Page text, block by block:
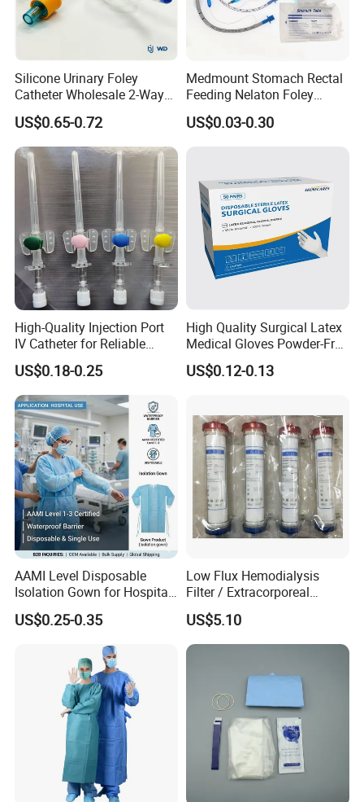
Silicone Urinary Foley
Catheter Wholesale 2-Way
and 3-Way CE FSC Cfda ISO
13485
US$0.65-0.72
Medmount Stomach Rectal
Feeding Nelaton Foley
Suction Endotracheal
Tracheostomy Catheter
US$0.03-0.30
High-Quality Injection Port
IV Catheter for Reliable
Infusion
US$0.18-0.25
High Quality Surgical Latex
Medical Gloves Powder-Free
or Powdered with
CE&ISO13485
US$0.12-0.13
AAMI Level Disposable
Isolation Gown for Hospital
& Lab Use, Waterproof
Nonwoven, OEM Supply
US$0.25-0.35
Low Flux Hemodialysis
Filter / Extracorporeal
Dialyzer
US$5.10